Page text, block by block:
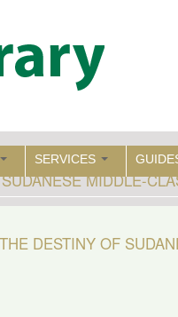
SERVICES
MIDDLE-
DESTINY OF